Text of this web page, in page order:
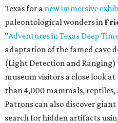
Texas for a new immersive
paleontological wonders in
"Adventures in Texas Deep
adaptation of the famed cave
(Light Detection and
museum visitors a close look
than 4,000 mammals, reptiles,
Patrons can also discover giant
search for hidden artifacts